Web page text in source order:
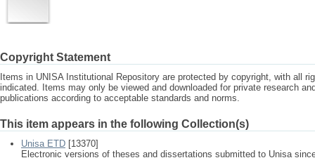
Copyright Statement
Items in UNISA Institutional Repository are protected by copyright, with all
indicated. Items may only be viewed and downloaded for private research
publications according to acceptable standards and norms.
This item appears in the following Collection(s)
Unisa ETD [13370]
Electronic versions of theses and dissertations submitted to Unisa